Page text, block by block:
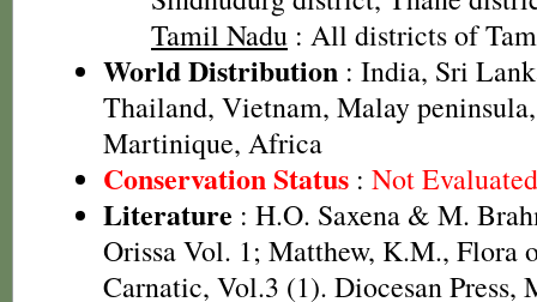
Tamil Nadu : All districts of
World Distribution : India, Sri
Thailand, Vietnam, Malay
Martinique, Africa
Conservation Status : Not
Literature : H.O. Saxena & M.
Orissa Vol. 1; Matthew, K.M., Flora
Carnatic, Vol.3 (1). Diocesan Press,